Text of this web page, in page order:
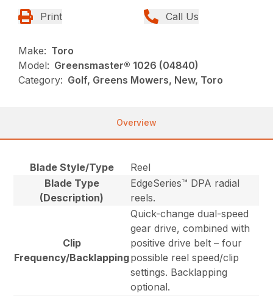
Print Call Us
Make: Toro
Model: Greensmaster® 1026 (04840)
Category: Golf, Greens Mowers, New, Toro
Overview
Blade Style/Type
Reel
Blade Type
(Description)
EdgeSeries™ DPA radial
reels.
Clip
Frequency/Backlapping
Quick-change dual-speed
gear drive, combined with
positive drive belt – four
possible reel speed/clip
settings. Backlapping
optional.